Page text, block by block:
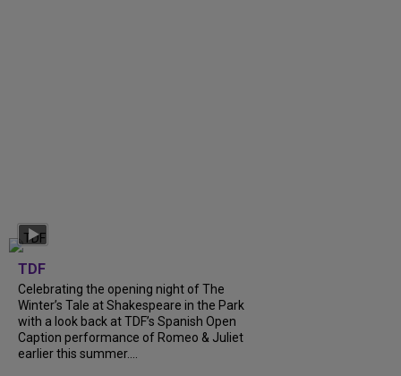
TDF
Celebrating the opening night of The
Winter’s Tale at Shakespeare in the Park
with a look back at TDF’s Spanish Open
Caption performance of Romeo & Juliet
earlier this summer....